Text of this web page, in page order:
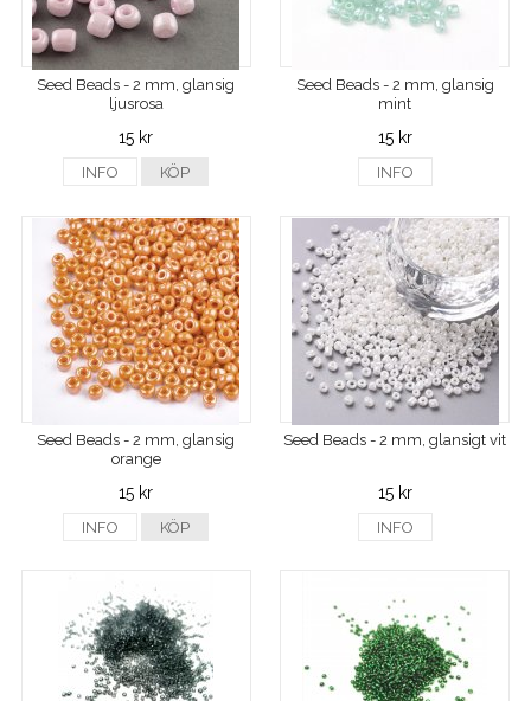
Seed Beads - 2 mm, glansig
ljusrosa
15 kr
INFO KÖP
Seed Beads - 2 mm, glansig
mint
15 kr
INFO
Seed Beads - 2 mm, glansig
orange
15 kr
INFO KÖP
Seed Beads - 2 mm, glansigt vit
15 kr
INFO